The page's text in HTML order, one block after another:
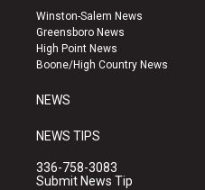
a
g
r
a
u
b
e
k
Winston-Salem News
Greensboro News
High Point News
Boone/High Country News
NEWS
NEWS TIPS
336-758-3083
Submit News Tip